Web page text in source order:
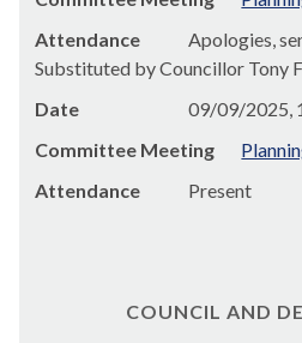
Attendance
Apologies,
Substituted by Councillor Tony
Date
09/09/2025,
Committee Meeting
Attendance Present
COUNCIL AND